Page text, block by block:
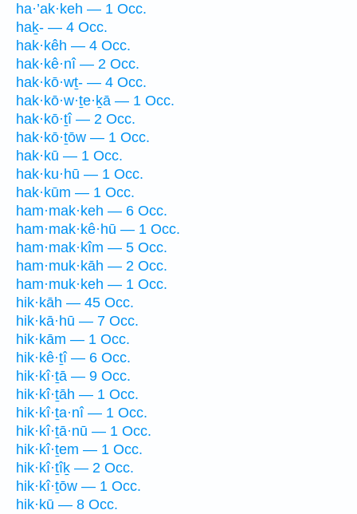
ha·’ak·keh — 1 Occ.
haḵ- — 4 Occ.
hak·kêh — 4 Occ.
hak·kê·nî — 2 Occ.
hak·kō·wṯ- — 4 Occ.
hak·kō·w·ṯe·ḵā — 1 Occ.
hak·kō·ṯî — 2 Occ.
hak·kō·ṯōw — 1 Occ.
hak·kū — 1 Occ.
hak·ku·hū — 1 Occ.
hak·kūm — 1 Occ.
ham·mak·keh — 6 Occ.
ham·mak·kê·hū — 1 Occ.
ham·mak·kîm — 5 Occ.
ham·muk·kāh — 2 Occ.
ham·muk·keh — 1 Occ.
hik·kāh — 45 Occ.
hik·kā·hū — 7 Occ.
hik·kām — 1 Occ.
hik·kê·ṯî — 6 Occ.
hik·kî·ṯā — 9 Occ.
hik·kî·ṯāh — 1 Occ.
hik·kî·ṯa·nî — 1 Occ.
hik·kî·ṯā·nū — 1 Occ.
hik·kî·ṯem — 1 Occ.
hik·kî·ṯîḵ — 2 Occ.
hik·kî·ṯōw — 1 Occ.
hik·kū — 8 Occ.